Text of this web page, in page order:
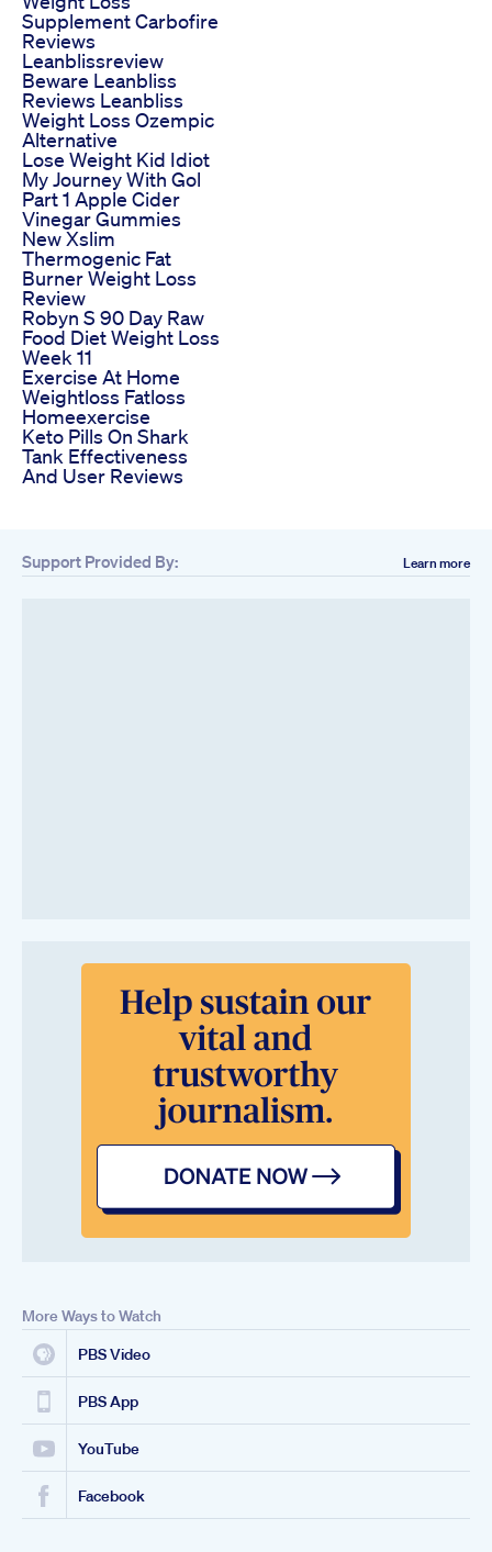
Supplement Carbofire
Reviews
Leanblissreview
Beware Leanbliss
Reviews Leanbliss
Weight Loss Ozempic
Alternative
Lose Weight Kid Idiot
My Journey With Gol
Part 1 Apple Cider
Vinegar Gummies
New Xslim
Thermogenic Fat
Burner Weight Loss
Review
Robyn S 90 Day Raw
Food Diet Weight Loss
Week 11
Exercise At Home
Weightloss Fatloss
Homeexercise
Keto Pills On Shark
Tank Effectiveness
And User Reviews
Support Provided By: Learn more
More Ways to Watch
PBS Video
PBS App
YouTube
Facebook